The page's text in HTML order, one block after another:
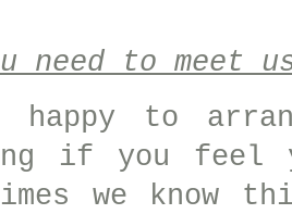
need to meet
happy to
if you feel
we know